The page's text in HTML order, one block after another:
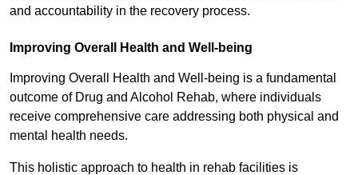
and accountability in the recovery process.
Improving Overall Health and Well-being
Improving Overall Health and Well-being is a fundamental
outcome of Drug and Alcohol Rehab, where individuals
receive comprehensive care addressing both physical and
mental health needs.
This holistic approach to health in rehab facilities is